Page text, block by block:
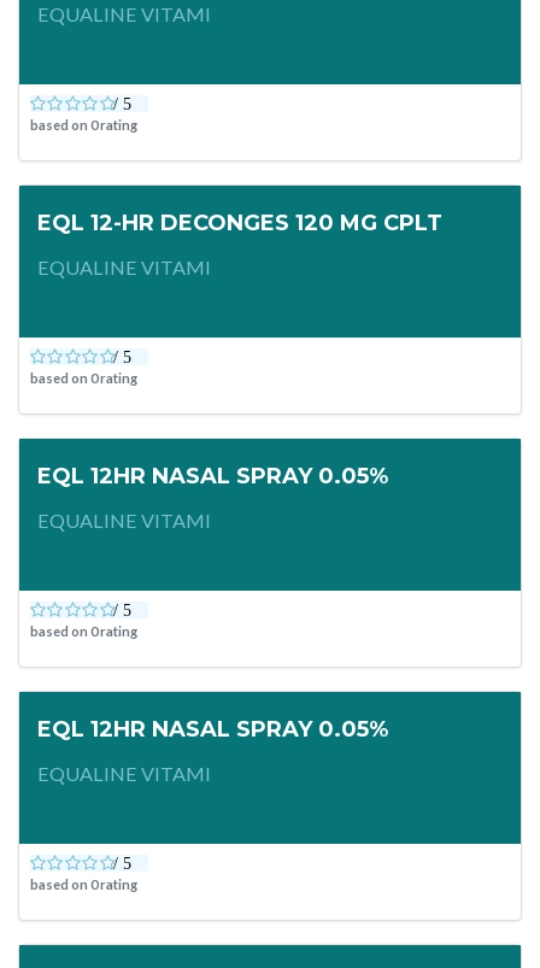
EQUALINE VITAMI
based on 0rating
EQL 12-HR DECONGES 120 MG CPLT
EQUALINE VITAMI
based on 0rating
EQL 12HR NASAL SPRAY 0.05%
EQUALINE VITAMI
based on 0rating
EQL 12HR NASAL SPRAY 0.05%
EQUALINE VITAMI
based on 0rating